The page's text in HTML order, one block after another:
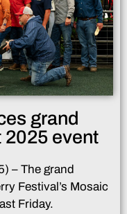
grand
2025 event
– The grand
Festival’s Mosaic
Friday.